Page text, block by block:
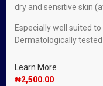
dry and sensitive skin
Especially well suited
Dermatologically tested
Learn More
₦2,500.00